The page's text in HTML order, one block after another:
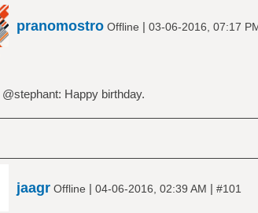
pranomostroOffline | 03-06-2016, 07:17
@stephant: Happy birthday.
jaagrOffline | 04-06-2016, 02:39 AM | #101